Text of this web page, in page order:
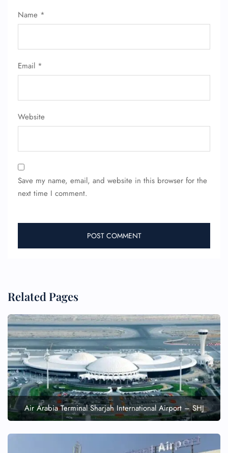
Name *
Email *
Website
Save my name, email, and website in this browser for the
next time I comment.
Related Pages
Air Arabia Terminal Sharjah International Airport – SHJ